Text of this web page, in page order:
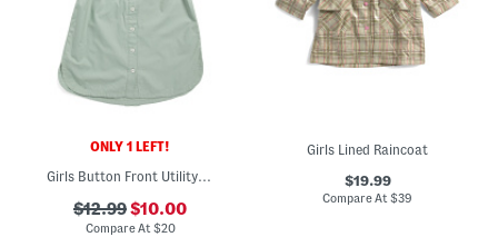
ONLY 1 LEFT!
Girls Button Front Utility Dress
$12.99$10.00
Compare At $20
Girls Lined Raincoat
$19.99
Compare At$39